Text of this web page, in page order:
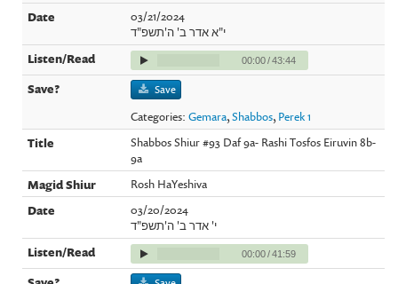
03/21/2024
י"א אדר ב' ה'תשפ"ד
00:00/43:44
Save
Categories:Gemara,Shabbos, Perek 1
Shabbos Shiur #93 Daf 9a- Rashi Tosfos Eiruvin 8b-
9a
Rosh HaYeshiva
03/20/2024
י' אדר ב' ה'תשפ"ד
00:00/41:59